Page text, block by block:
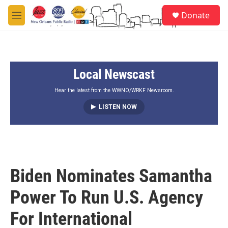
Skip to main content
M
e
Donate
Local Newscast
Hear the latest from the WWNO/WRKF Newsroom.
LISTEN NOW
Biden Nominates Samantha
Power To Run U.S. Agency
For International